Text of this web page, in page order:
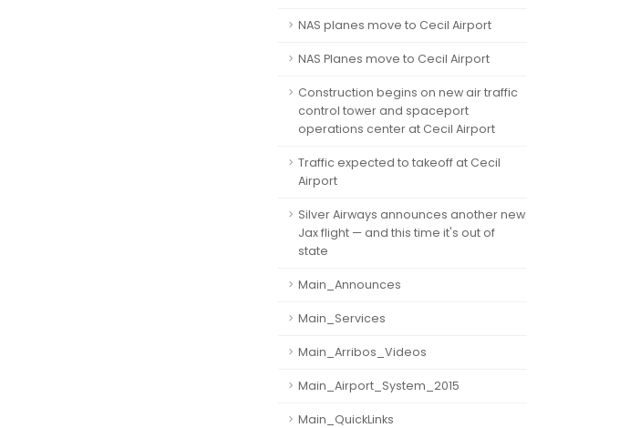
NAS planes move to Cecil Airport
NAS Planes move to Cecil Airport
Construction begins on new air traffic
control tower and spaceport
operations center at Cecil Airport
Traffic expected to takeoff at Cecil
Airport
Silver Airways announces another new
Jax flight — and this time it's out of
state
Main_Announces
Main_Services
Main_Arribos_Videos
Main_Airport_System_2015
Main_QuickLinks